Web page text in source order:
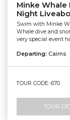
Minke Whale
Night
Swim with Minke
Whale dive and
very special event
Departing: Cairns
TOUR CODE: 670
TOUR